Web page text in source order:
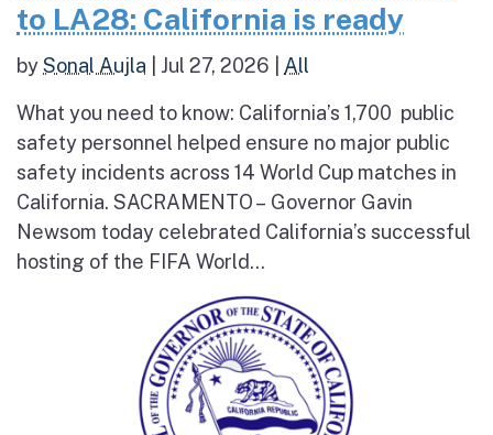
to LA28: California is ready
bySonal Aujla Jul 27, 2026 All
What you need to know: California’s 1,700 public
safety personnel helped ensure no major public
safety incidents across 14 World Cup matches in
California. SACRAMENTO – Governor Gavin
Newsom today celebrated California’s successful
hosting of the FIFA World...